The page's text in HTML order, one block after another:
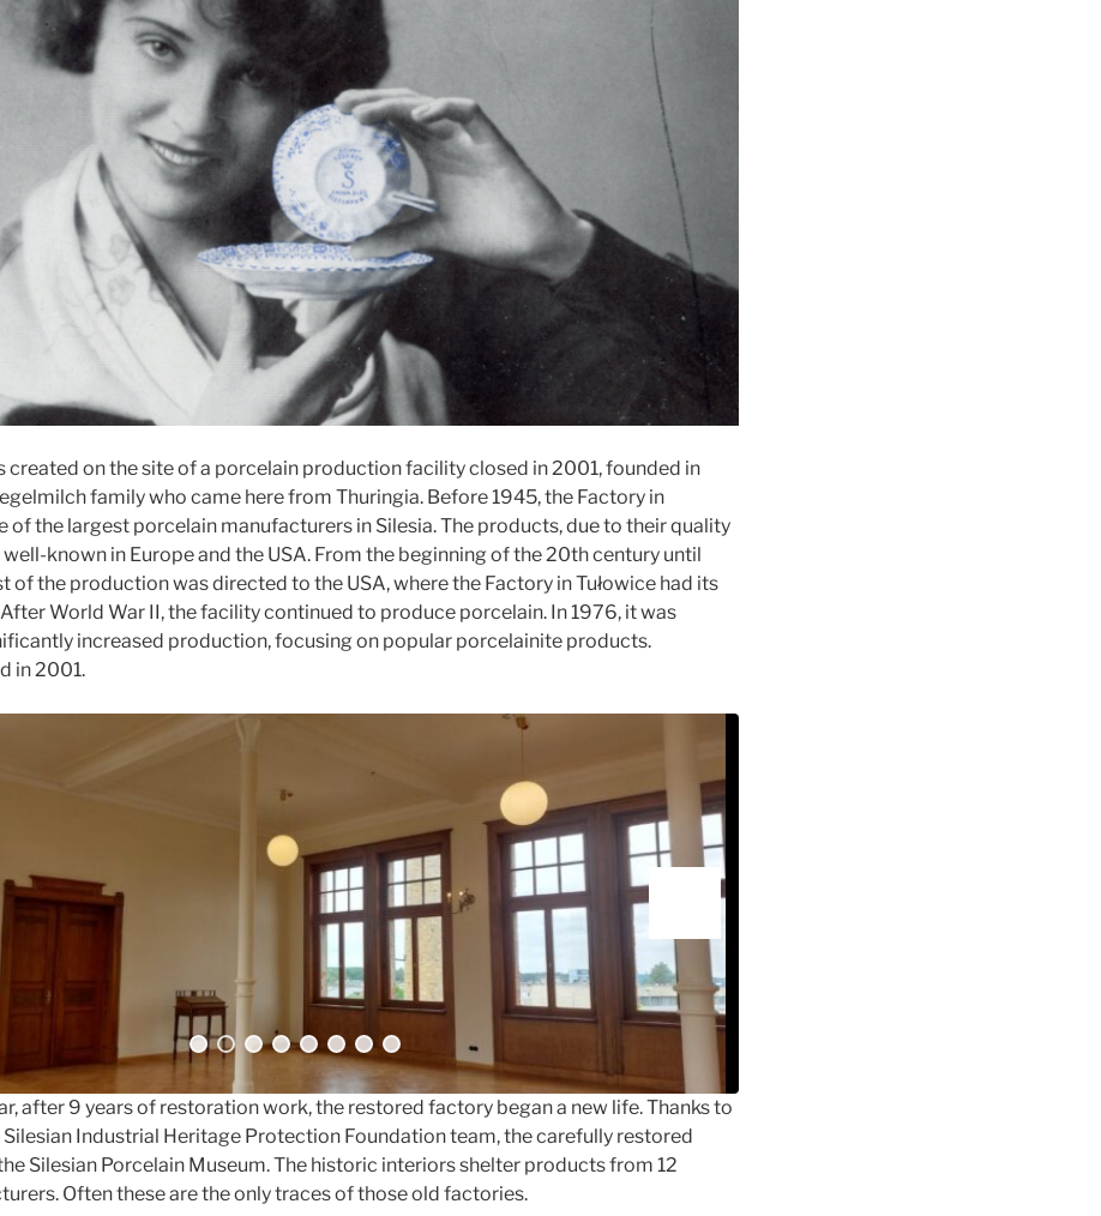
created on the site of a porcelain production facility closed in 2001, founded in
family who came here from Thuringia. Before 1945, the Factory in
of the largest porcelain manufacturers in Silesia. The products, due to their quality
known in Europe and the USA. From the beginning of the 20th century until
of the production was directed to the USA, where the Factory in Tułowice had its
World War II, the facility continued to produce porcelain. In 1976, it was
increased production, focusing on popular porcelainite products.
in 2001.
after 9 years of restoration work, the restored factory began a new life. Thanks to
Industrial Heritage Protection Foundation team, the carefully restored
Silesian Porcelain Museum. The historic interiors shelter products from 12
Often these are the only traces of those old factories.